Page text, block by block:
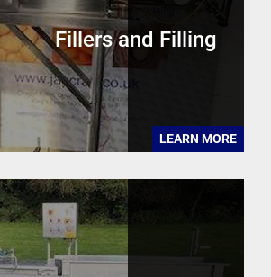
Fillers and Filling
LEARN MORE